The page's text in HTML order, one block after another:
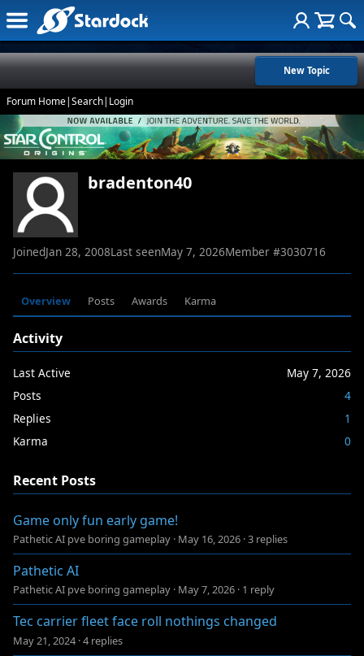
New Topic
Forum Home|Search| Login
bradenton40
JoinedJan 28, 2008Last seenMay 7, 2026Member #3030716
Overview Posts Awards Karma
Activity
Last Active
May 7, 2026
Posts
4
Replies
1
Karma
0
Recent Posts
Game only fun early game!
Pathetic AI pve boring gameplay · May 16, 2026 ·3 replies
Pathetic AI
Pathetic AI pve boring gameplay · May 7, 2026 · 1 reply
Tec carrier fleet face roll nothings changed
May 21, 2024 ·4 replies